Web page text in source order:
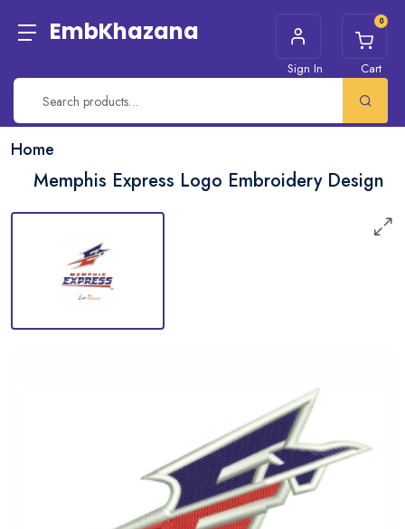
EmbKhazana
Sign In
0
Cart
Home
Memphis Express Logo Embroidery Design